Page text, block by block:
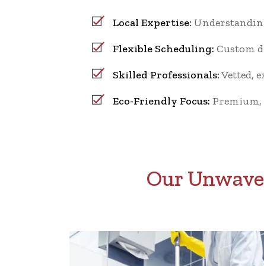
Local Expertise:
Flexible Scheduling: Custom
Skilled Professionals:Vetted,
Eco-Friendly Focus:
Our